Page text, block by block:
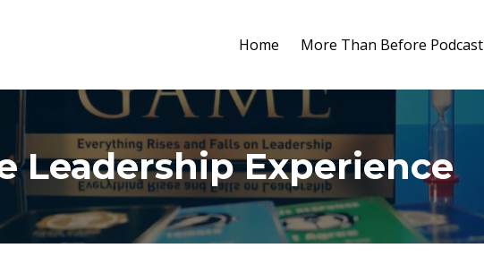
Home More Than Before Podcast
Leadership Experience